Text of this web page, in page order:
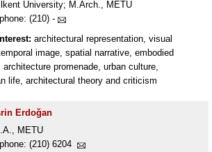
University; M.Arch., METU
(210) -
architectural representation, visual
image, spatial narrative, embodied
architecture promenade, urban culture,
life, architectural theory and criticism
Erdoğan
METU
(210) 6204